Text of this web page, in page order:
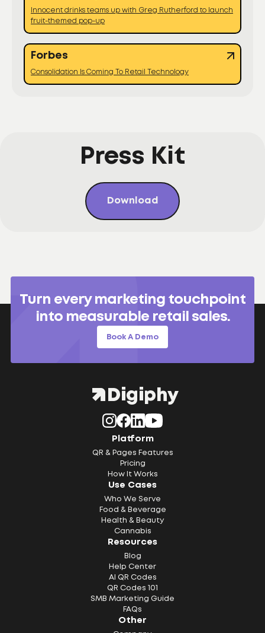
Innocent drinks teams up with Greg Rutherford to launch
fruit-themed pop-up
Forbes
Consolidation Is Coming To Retail Technology
Press Kit
Download
Turn every marketing touchpoint
into measurable retail sales.
Book A Demo
Platform
QR & Pages Features
Pricing
How It Works
Use Cases
Who We Serve
Food & Beverage
Health & Beauty
Cannabis
Resources
Blog
Help Center
AI QR Codes
QR Codes 101
SMB Marketing Guide
FAQs
Other